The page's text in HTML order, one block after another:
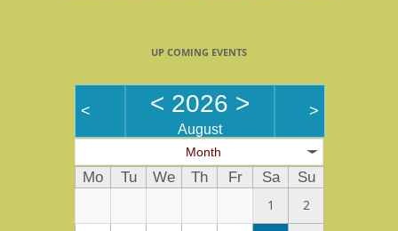
UP COMING EVENTS
< < 2026 >
August
>
Month
Mo Tu We Th Fr Sa
Su
1
2